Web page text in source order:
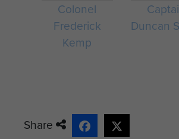
Colonel
Frederick
Kemp
Duncan
Share